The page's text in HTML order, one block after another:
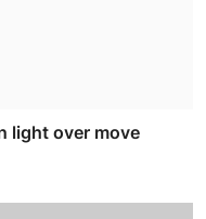
light over move